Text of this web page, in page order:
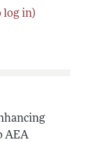
log in)
AEA